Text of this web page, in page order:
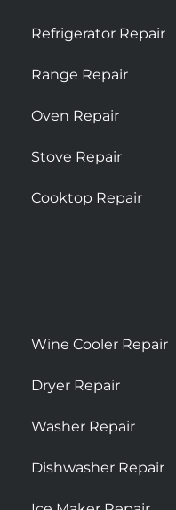
Refrigerator Repair
Range Repair
Oven Repair
Stove Repair
Cooktop Repair
Wine Cooler Repair
Dryer Repair
Washer Repair
Dishwasher Repair